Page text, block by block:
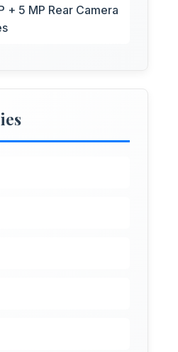
+ 5 MP Rear Camera